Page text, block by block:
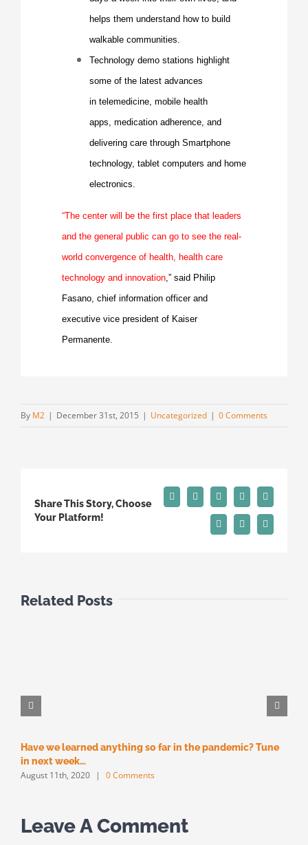
helps them understand how to build
walkable communities.
Technology demo stations highlight
some of the latest advances
in telemedicine , mobile health
apps, medication adherence , and
delivering care through Smartphone
technology, tablet computers and home
electronics.
“The center will be the first place that leaders
and the general public can go to see the real-
world convergence of health, health care
technology and innovation ,” said Philip
Fasano , chief information officer and
executive vice president of Kaiser
Permanente.
By M2 | December 31st, 2015 | Uncategorized | 0 Comments
Share This Story, Choose
Your Platform!
Facebook
X RedditLinkedInTumblr
Pinterest
Vk Email
Related Posts
Have we learned anything so far in the pandemic? Tune
in next week…
August 11th, 2020 | 0 Comments
Leave A Comment